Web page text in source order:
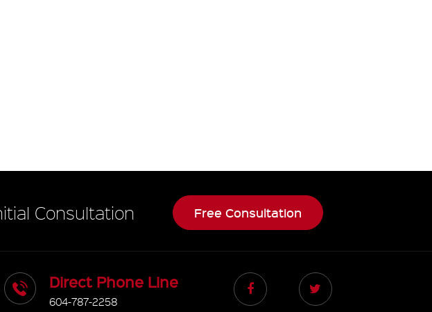
Consultation Free Consultation
Direct Phone Line
604-787-2258